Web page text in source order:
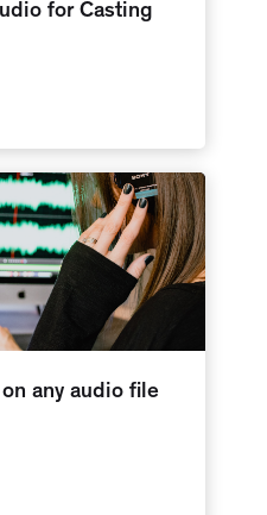
for Casting
any audio file